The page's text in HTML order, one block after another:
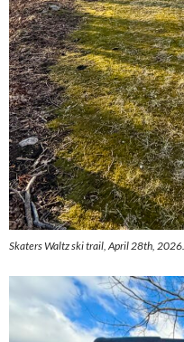
Skaters Waltz ski trail, April 28th, 2026.